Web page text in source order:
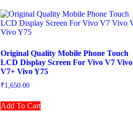
Original Quality Mobile Phone Touch
LCD Display Screen For Vivo V7 Vivo
V7+ Vivo Y75
₹1,650.00
Add To Cart